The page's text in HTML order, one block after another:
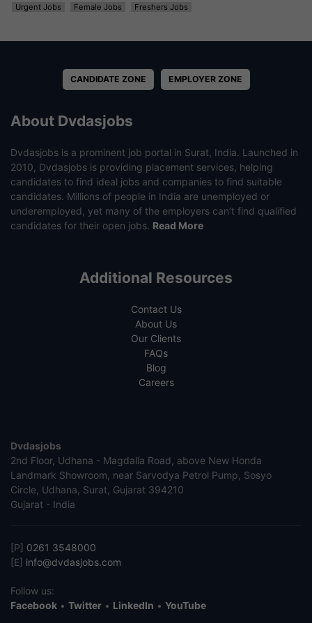
Urgent Jobs Female Jobs Freshers Jobs
CANDIDATE ZONE EMPLOYER ZONE
About Dvdasjobs
Dvdasjobs is a prominent job portal in Surat, India. Launched in
2010, Dvdasjobs is providing placement services, helping
candidates to find ideal jobs and companies to find suitable
candidates. Millions of people in India are unemployed or
underemployed, yet many of the employers can’t find qualified
candidates for their open jobs. Read More
Additional Resources
Contact Us
About Us
Our Clients
FAQs
Blog
Careers
Dvdasjobs
2nd Floor, Udhana - Magdalla Road, above New Honda
Landmark Showroom, near Sarvodya Petrol Pump, Sosyo
Circle, Udhana, Surat, Gujarat 394210
Gujarat - India
[P] 0261 3548000
[E] info@dvdasjobs.com
Follow us:
Facebook • Twitter • LinkedIn • YouTube